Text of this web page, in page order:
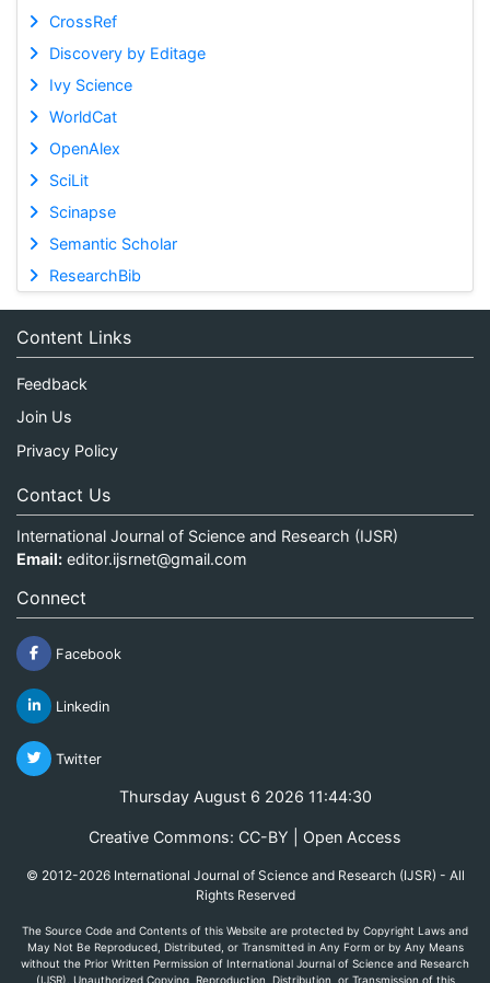
CrossRef
Discovery by Editage
Ivy Science
WorldCat
OpenAlex
SciLit
Scinapse
Semantic Scholar
ResearchBib
Content Links
Feedback
Join Us
Privacy Policy
Contact Us
International Journal of Science and Research (IJSR)
Email: editor.ijsrnet@gmail.com
Connect
Facebook
Linkedin
Twitter
Thursday August 6 2026 11:44:30
Creative Commons: CC-BY | Open Access
© 2012-2026 International Journal of Science and Research (IJSR) - All
Rights Reserved
The Source Code and Contents of this Website are protected by Copyright Laws and
May Not Be Reproduced, Distributed, or Transmitted in Any Form or by Any Means
without the Prior Written Permission of International Journal of Science and Research
(IJSR). Unauthorized Copying, Reproduction, Distribution, or Transmission of this